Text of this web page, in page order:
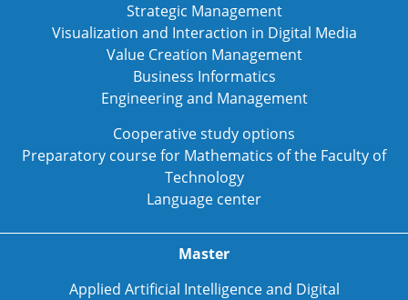
Strategic Management
Visualization and Interaction in Digital Media
Value Creation Management
Business Informatics
Engineering and Management
Cooperative study options
Preparatory course for Mathematics of the Faculty of
Technology
Language center
Master
Applied Artificial Intelligence and Digital